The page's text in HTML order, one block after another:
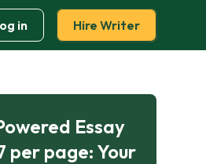
in Hire Writer
Essay
per page: Your